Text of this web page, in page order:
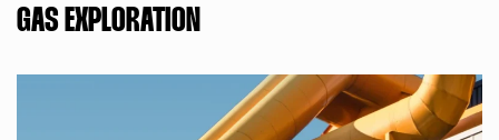
GAS EXPLORATION